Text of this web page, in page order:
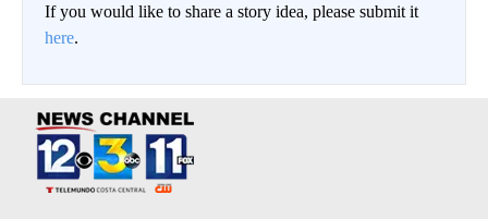
If you would like to share a story idea, please submit it
here.